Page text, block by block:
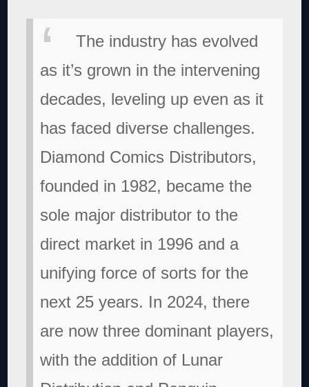
The industry has evolved
as it’s grown in the intervening
decades, leveling up even as it
has faced diverse challenges.
Diamond Comics Distributors,
founded in 1982, became the
sole major distributor to the
direct market in 1996 and a
unifying force of sorts for the
next 25 years. In 2024, there
are now three dominant players,
with the addition of Lunar